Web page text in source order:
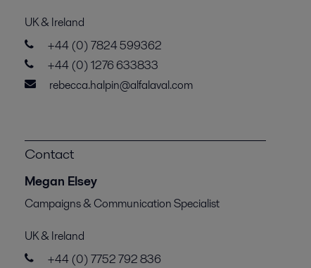
UK & Ireland
+44 (0) 7824 599362
+44 (0) 1276 633833
rebecca.halpin@alfalaval.com
Contact
Megan Elsey
Campaigns & Communication Specialist
UK & Ireland
+44 (0) 7752 792 836